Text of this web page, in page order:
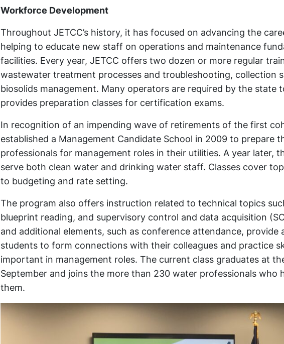
Workforce Development
Throughout JETCC’s history, it has focused on advancing the
helping to educate new staff on operations and maintenance
facilities. Every year, JETCC offers two dozen or more regular
wastewater treatment processes and troubleshooting, collection
biosolids management. Many operators are required by the state
provides preparation classes for certification exams.
In recognition of an impending wave of retirements of the first
established a Management Candidate School in 2009 to prepare
professionals for management roles in their utilities. A year later,
serve both clean water and drinking water staff. Classes cover
to budgeting and rate setting.
The program also offers instruction related to technical topics
blueprint reading, and supervisory control and data acquisition
and additional elements, such as conference attendance,
students to form connections with their colleagues and practice
important in management roles. The current class graduates at
September and joins the more than 230 water professionals who
them.